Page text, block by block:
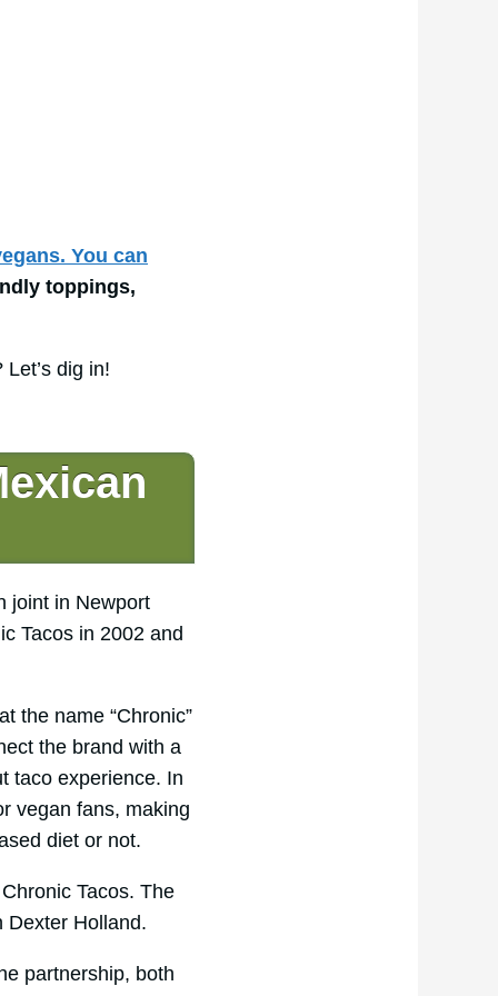
You can
toppings,
dig in!
joint in Newport
Tacos in 2002 and
the name “Chronic”
the brand with a
taco experience. In
vegan fans, making
diet or not.
Tacos. The
Dexter Holland.
partnership, both